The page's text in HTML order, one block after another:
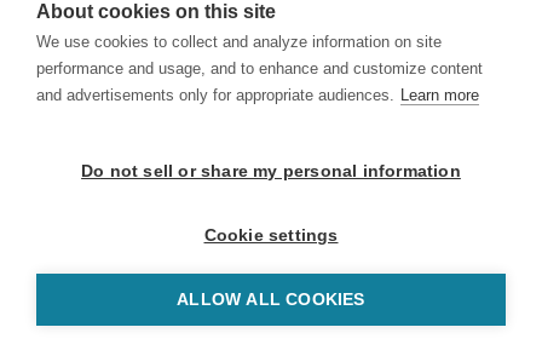
About cookies on this site
We use cookies to collect and analyze information on site
performance and usage, and to enhance and customize content
and advertisements only for appropriate audiences. Learn more
Do not sell or share my personal information
Cookie settings
ALLOW ALL COOKIES